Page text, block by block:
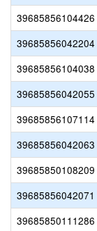
39685856104426
39685856042204
39685856104038
39685856042055
39685856107114
39685856042063
39685850108209
39685856042071
39685850111286